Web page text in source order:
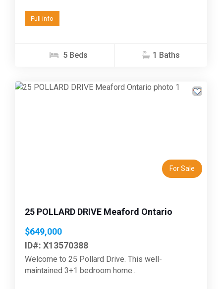
Full info
5 Beds 1 Baths
For Sale
25 POLLARD DRIVE Meaford Ontario
$649,000
ID#: X13570388
Welcome to 25 Pollard Drive. This well-
maintained 3+1 bedroom home...